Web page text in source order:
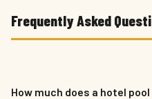
Frequently Asked
How much does a hotel